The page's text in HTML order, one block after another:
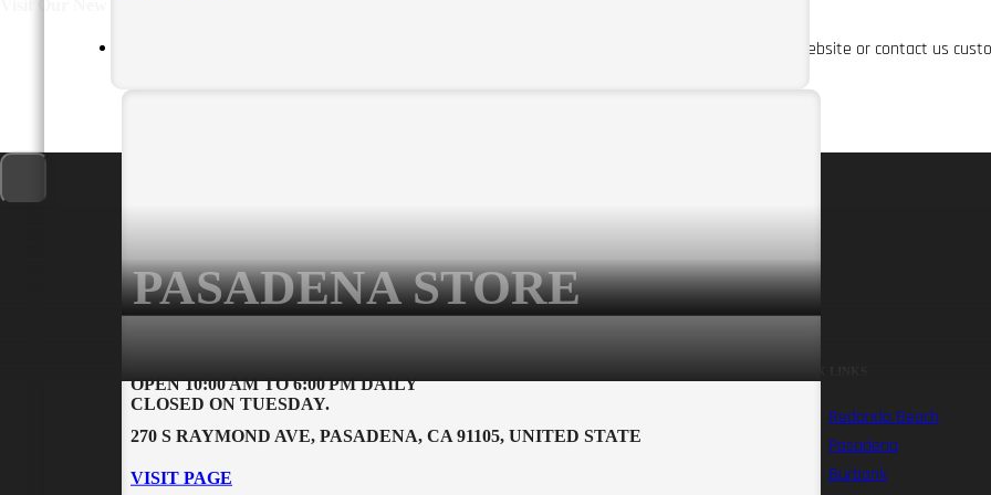
PASADENA STORE
OPEN 10:00 AM TO 6:00 PM DAILY
CLOSED ON TUESDAY.
270 S RAYMOND AVE, PASADENA, CA 91105, UNITED STATE
VISIT PAGE
For more information about our shipping policy, please visit our website or contact us
Return Policy
Privacy Policy
Rental Policy and
About Us
Redondo Beach
Redondo Beach
Pasadena
Burbank